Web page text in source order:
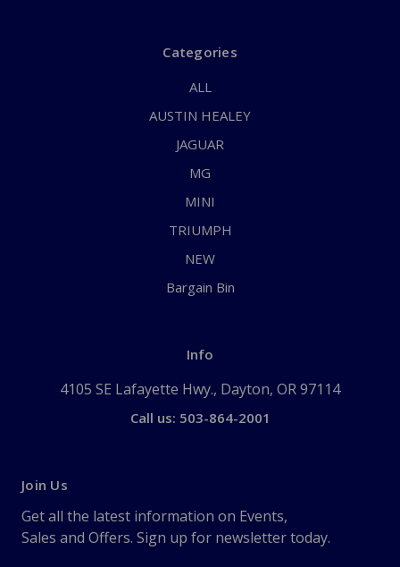
Categories
ALL
AUSTIN HEALEY
JAGUAR
MG
MINI
TRIUMPH
NEW
Bargain Bin
Info
4105 SE Lafayette Hwy., Dayton, OR 97114
Call us: 503-864-2001
Join Us
Get all the latest information on Events,
Sales and Offers. Sign up for newsletter today.